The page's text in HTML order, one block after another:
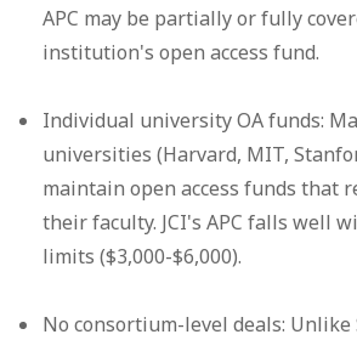
APC may be partially or fully
institution's open access fund.
Individual university OA funds:
universities (Harvard, MIT,
maintain open access funds that
their faculty. JCI's APC falls well
limits ($3,000-$6,000).
No consortium-level deals: Unlike